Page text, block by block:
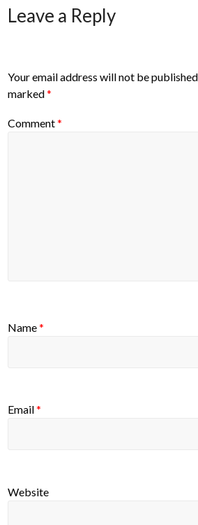
Leave a Reply
Your email address will not be
marked*
Comment*
Name*
Email*
Website